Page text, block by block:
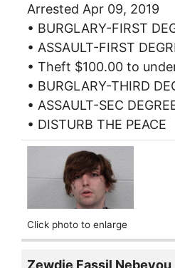
Arrested Apr 09, 2019
• BURGLARY-FIRST
• ASSAULT-FIRST
• Theft $100.00 to
• BURGLARY-THIRD
• ASSAULT-SEC
• DISTURB THE PEACE
Click photo to enlarge
Zewdie Fassil Nebeyou